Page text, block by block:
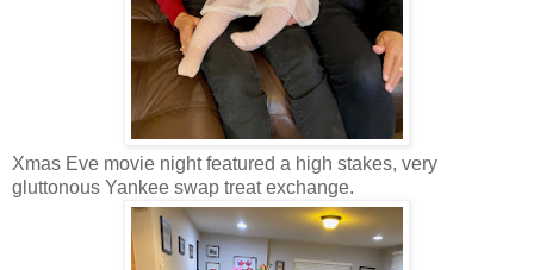
Xmas Eve movie night featured a high stakes, very
gluttonous Yankee swap treat exchange.